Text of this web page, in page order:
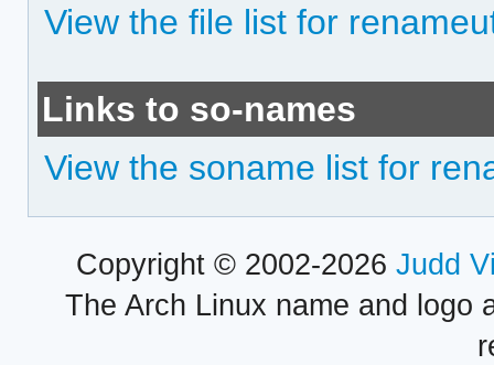
View the file list for
Links to so-names
View the soname list for
Copyright © 2002-2026 Judd
The Arch Linux name and logo